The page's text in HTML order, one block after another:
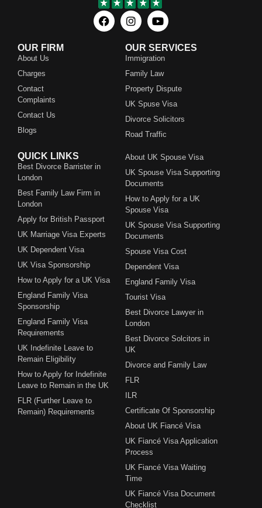
OUR FIRM
About Us
Charges
Contact
Complaints
Contact Us
Blogs
OUR SERVICES
Immigration
Family Law
Property Dispute
UK Spuse Visa
Divorce Solicitors
Road Traffic
QUICK LINKS
Best Divorce Barrister in
London
Best Family Law Firm in
London
Apply for British Passport
UK Marriage Visa Experts
UK Dependent Visa
UK Visa Sponsorship
How to Apply for a UK Visa
England Family Visa
Sponsorship
England Family Visa
Requirements
UK Indefinite Leave to
Remain Eligibility
How to Apply for Indefinite
Leave to Remain in the UK
FLR (Further Leave to
Remain) Requirements
About UK Spouse Visa
UK Spouse Visa Supporting
Documents
How to Apply for a UK
Spouse Visa
UK Spouse Visa Supporting
Documents
Spouse Visa Cost
Dependent Visa
England Family Visa
Tourist Visa
Best Divorce Lawyer in
London
Best Divorce Solcitors in
UK
Divorce and Family Law
FLR
ILR
Certificate Of Sponsorship
About UK Fiancé Visa
UK Fiancé Visa Application
Process
UK Fiancé Visa Waiting
Time
UK Fiancé Visa Document
Checklist